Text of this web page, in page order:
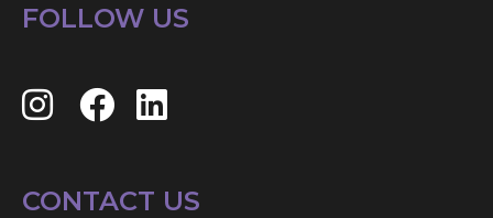
FOLLOW US
CONTACT US